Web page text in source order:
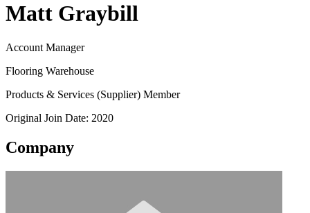
Matt Graybill
Account Manager
Flooring Warehouse
Products & Services (Supplier) Member
Original Join Date: 2020
Company